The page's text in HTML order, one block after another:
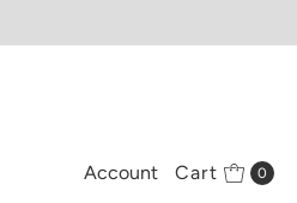
Account Cart 0